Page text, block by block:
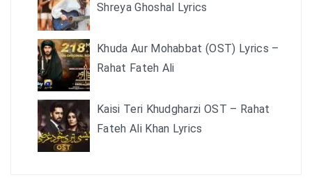
Shreya Ghoshal Lyrics
Khuda Aur Mohabbat (OST) Lyrics –
Rahat Fateh Ali
Kaisi Teri Khudgharzi OST – Rahat
Fateh Ali Khan Lyrics